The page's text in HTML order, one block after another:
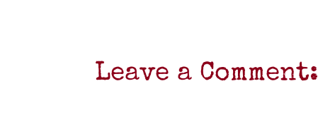
Leave a Comment: